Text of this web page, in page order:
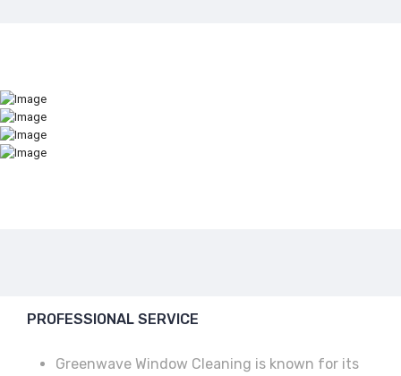
PROFESSIONAL SERVICE
Greenwave Window Cleaning is known for its